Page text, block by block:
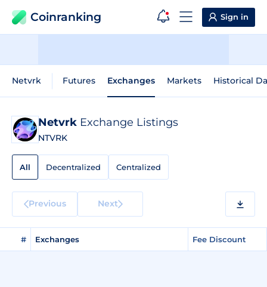
Coinranking Sign in
Netvrk Futures Exchanges Markets Historical
Netvrk Exchange Listings
NTVRK
All Decentralized Centralized
Previous Next
# Exchanges Fee Discount